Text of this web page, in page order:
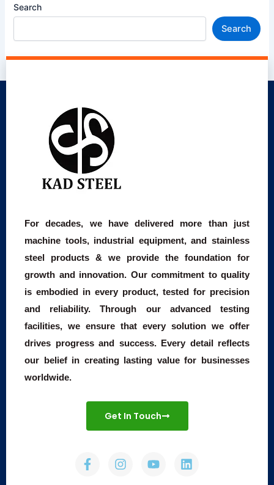
Search
Search
For decades, we have delivered more than just
machine tools, industrial equipment, and stainless
steel products & we provide the foundation for
growth and innovation. Our commitment to quality
is embodied in every product, tested for precision
and reliability. Through our advanced testing
facilities, we ensure that every solution we offer
drives progress and success. Every detail reflects
our belief in creating lasting value for businesses
worldwide.
Get In Touch
a
c
n
s
o
u
i
n